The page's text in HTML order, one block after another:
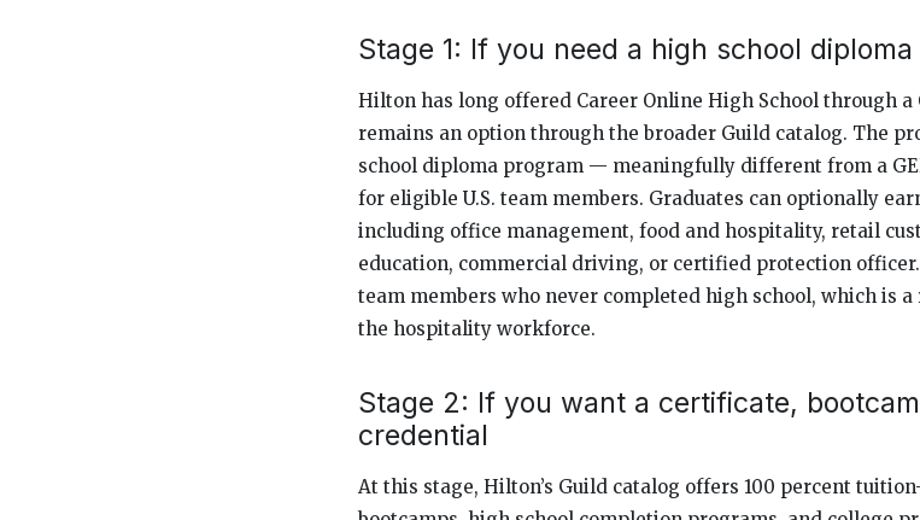
Stage 1: If you need a high school diploma
Hilton has long offered Career Online High School through
remains an option through the broader Guild catalog. The
school diploma program — meaningfully different from a
for eligible U.S. team members. Graduates can optionally
including office management, food and hospitality, retail
education, commercial driving, or certified protection
team members who never completed high school, which is
the hospitality workforce.
Stage 2: If you want a certificate,
credential
At this stage, Hilton’s Guild catalog offers 100 percent